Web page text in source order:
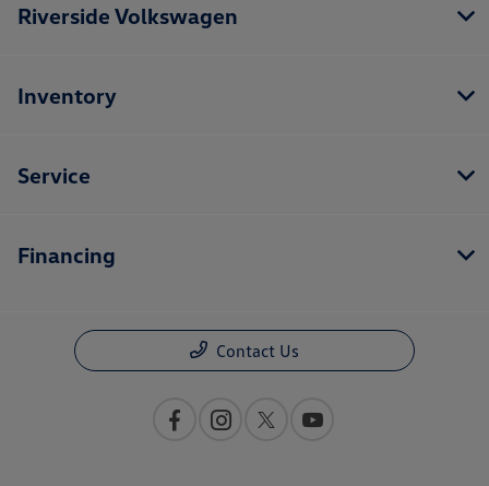
Riverside Volkswagen
Inventory
Service
Financing
Contact Us